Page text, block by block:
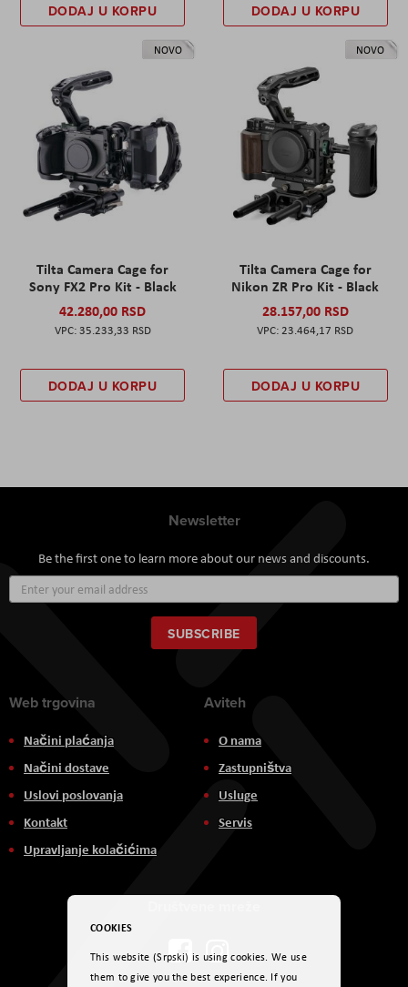
DODAJ U KORPU DODAJ U KORPU
NOVO
Tilta Camera Cage for
Sony FX2 Pro Kit - Black
42.280,00 RSD
35.233,33 RSD
DODAJ U KORPU
NOVO
Tilta Camera Cage for
Nikon ZR Pro Kit - Black
28.157,00 RSD
23.464,17 RSD
DODAJ U KORPU
Newsletter
Be the first one to learn more about our news and discounts.
Up
for
Our
Newsletter:
SUBSCRIBE
Web trgovina
Načini plaćanja
Načini dostave
Uslovi poslovanja
Kontakt
Upravljanje kolačićima
Aviteh
O nama
Zastupništva
Usluge
Servis
COOKIES
This website (Srpski) is using cookies. We use
them to give you the best experience. If you